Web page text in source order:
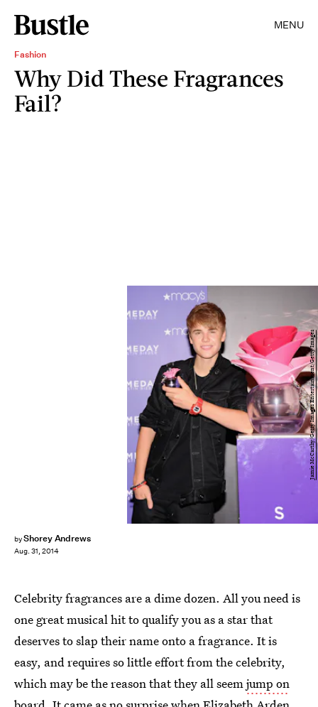
MENU
Fashion
Why Did These Fragrances
Fail?
byShorey Andrews
Aug. 31, 2014
Jamie McCarthy/Getty Images Entertainment/Getty Images
Celebrity fragrances are a dime dozen. All you need is
one great musical hit to qualify you as a star that
deserves to slap their name onto a fragrance. It is
easy, and requires so little effort from the celebrity,
which may be the reason that they all seemjump on